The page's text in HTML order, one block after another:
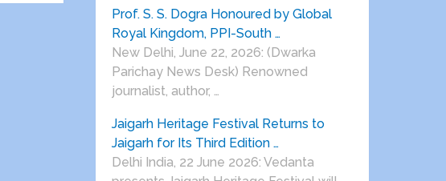
Prof. S. S. Dogra Honoured by Global
Royal Kingdom, PPI-South …
New Delhi, June 22, 2026: (Dwarka
Parichay News Desk) Renowned
journalist, author, …
Jaigarh Heritage Festival Returns to
Jaigarh for Its Third Edition …
Delhi India, 22 June 2026: Vedanta